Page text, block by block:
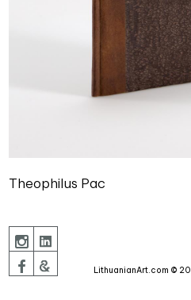
Theophilus Pac
LithuanianArt.com ©